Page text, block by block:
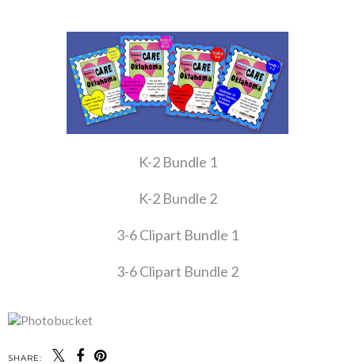
K-2 Bundle 1
K-2 Bundle 2
3-6 Clipart Bundle 1
3-6 Clipart Bundle 2
SHARE: